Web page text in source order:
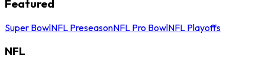
Featured
Super BowlNFL PreseasonNFL Pro BowlNFL Playoffs
NFL